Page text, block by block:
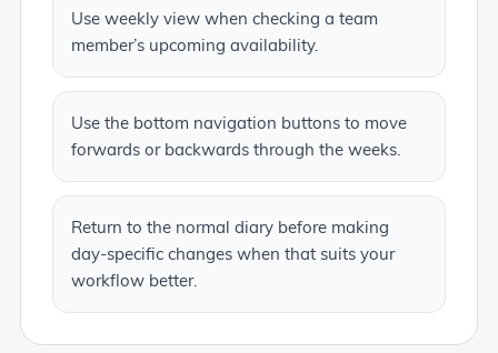
Use weekly view when checking a team
member’s upcoming availability.
Use the bottom navigation buttons to move
forwards or backwards through the weeks.
Return to the normal diary before making
day-specific changes when that suits your
workflow better.